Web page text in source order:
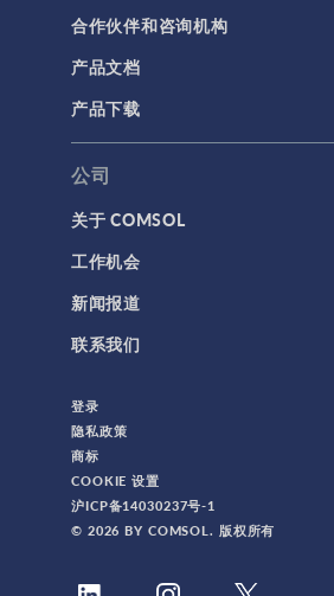
合作伙伴和咨询机构
产品文档
产品下载
公司
关于 COMSOL
工作机会
新闻报道
联系我们
登录
隐私政策
商标
COOKIE 设置
沪ICP备14030237号-1
© 2026 BY COMSOL. 版权所有